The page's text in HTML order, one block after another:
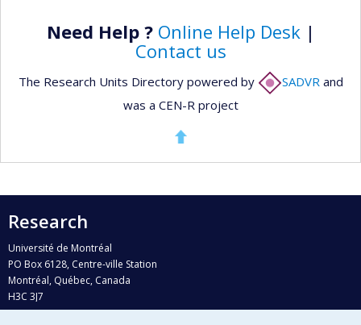
Need Help ? Online Help Desk|
Contact us
The Research Units Directory powered by SADVR and
was a CEN-R project
Research
Université de Montréal
PO Box 6128, Centre-ville Station
Montréal, Québec, Canada
H3C 3J7